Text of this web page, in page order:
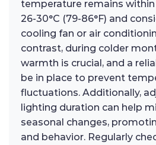
temperature remains
26-30°C (79-86°F) and
cooling fan or air
contrast, during colder
warmth is crucial, and a
be in place to prevent
fluctuations. Additionally,
lighting duration can help
seasonal changes,
and behavior. Regularly